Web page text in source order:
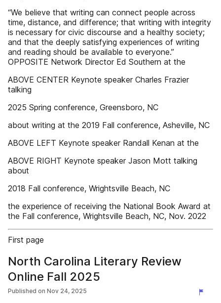
“We believe that writing can connect people across
time, distance, and difference; that writing with integrity
is necessary for civic discourse and a healthy society;
and that the deeply satisfying experiences of writing
and reading should be available to everyone.”
OPPOSITE Network Director Ed Southern at the
ABOVE CENTER Keynote speaker Charles Frazier
talking
2025 Spring conference, Greensboro, NC
about writing at the 2019 Fall conference, Asheville, NC
ABOVE LEFT Keynote speaker Randall Kenan at the
ABOVE RIGHT Keynote speaker Jason Mott talking
about
2018 Fall conference, Wrightsville Beach, NC
the experience of receiving the National Book Award at
the Fall conference, Wrightsville Beach, NC, Nov. 2022
First page
North Carolina Literary Review
Online Fall 2025
Published on Nov 24, 2025